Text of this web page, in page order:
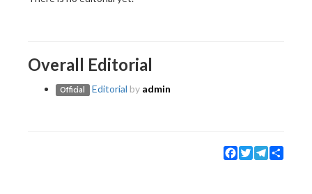
Overall Editorial
Official Editorial by admin
Facebook
TwitterTelegram